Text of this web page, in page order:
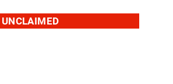
UNCLAIMED